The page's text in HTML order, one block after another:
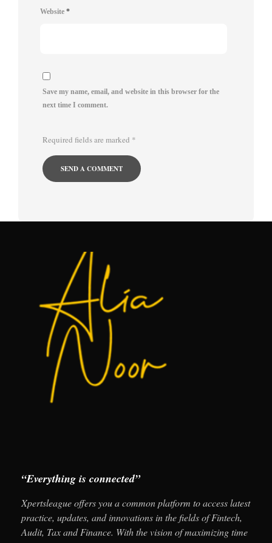
Website *
Save my name, email, and website in this browser for the
next time I comment.
Required fields are marked *
“Everything is connected”
Xpertsleague offers you a common platform to access latest
practice, updates, and innovations in the fields of Fintech,
Audit, Tax and Finance. With the vision of maximizing time